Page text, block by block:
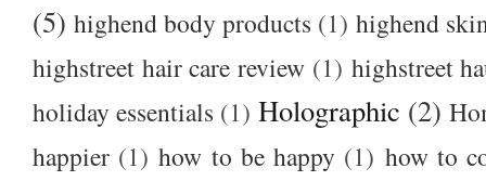
(5) highend body products (1) highend
highstreet hair care review (1) highstreet
holiday essentials (1) Holographic (2)
happier (1) how to be happy (1) how to